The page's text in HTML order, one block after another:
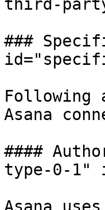
third-
###
Asana
####
type-0-1"